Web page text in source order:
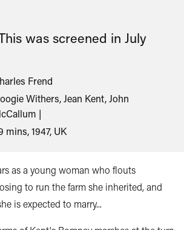
was screened in July
Frend
Withers, Jean Kent, John
|
mins, 1947, UK
as a young woman who flouts
to run the farm she inherited, and
is expected to marry...